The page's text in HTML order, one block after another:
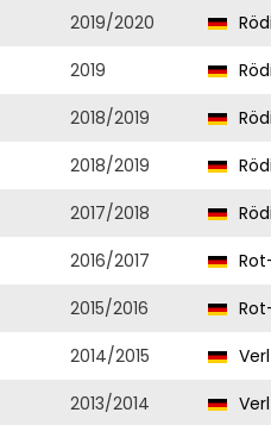
2019/2020
2019
2018/2019
2018/2019
2017/2018
2016/2017
2015/2016
2014/2015 Verl
2013/2014 Verl